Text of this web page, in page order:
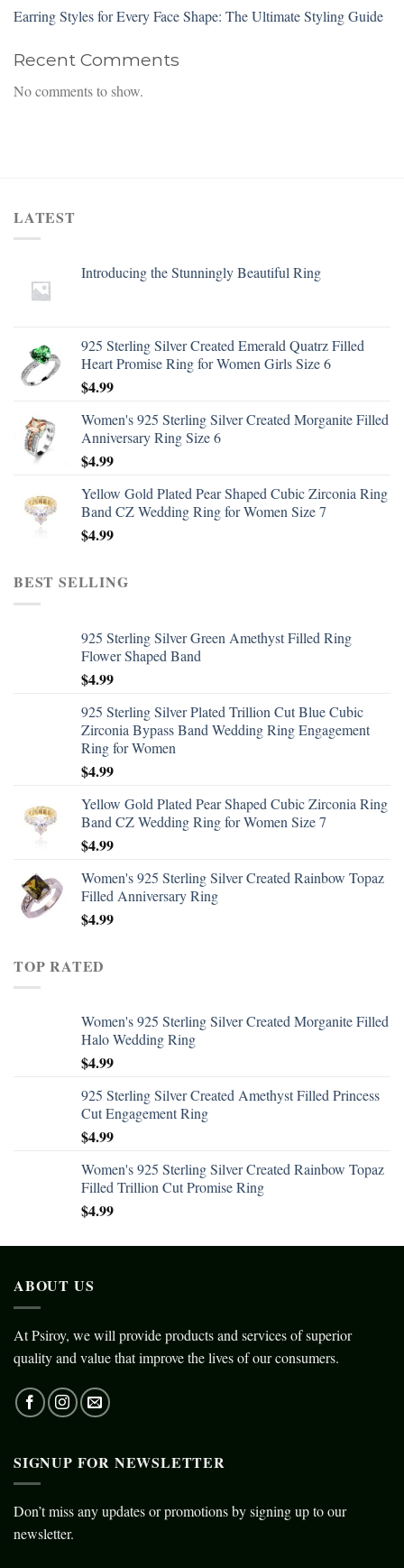
Earring Styles for Every Face Shape: The Ultimate Styling Guide
Recent Comments
No comments to show.
LATEST
Introducing the Stunningly Beautiful Ring
925 Sterling Silver Created Emerald Quatrz Filled
Heart Promise Ring for Women Girls Size 6
$4.99
Women's 925 Sterling Silver Created Morganite Filled
Anniversary Ring Size 6
$4.99
Yellow Gold Plated Pear Shaped Cubic Zirconia Ring
Band CZ Wedding Ring for Women Size 7
$4.99
BEST SELLING
925 Sterling Silver Green Amethyst Filled Ring
Flower Shaped Band
$4.99
925 Sterling Silver Plated Trillion Cut Blue Cubic
Zirconia Bypass Band Wedding Ring Engagement
Ring for Women
$4.99
Yellow Gold Plated Pear Shaped Cubic Zirconia Ring
Band CZ Wedding Ring for Women Size 7
$4.99
Women's 925 Sterling Silver Created Rainbow Topaz
Filled Anniversary Ring
$4.99
TOP RATED
Women's 925 Sterling Silver Created Morganite Filled
Halo Wedding Ring
$4.99
925 Sterling Silver Created Amethyst Filled Princess
Cut Engagement Ring
$4.99
Women's 925 Sterling Silver Created Rainbow Topaz
Filled Trillion Cut Promise Ring
$4.99
ABOUT US
At Psiroy, we will provide products and services of superior
quality and value that improve the lives of our consumers.
SIGNUP FOR NEWSLETTER
Don’t miss any updates or promotions by signing up to our
newsletter.